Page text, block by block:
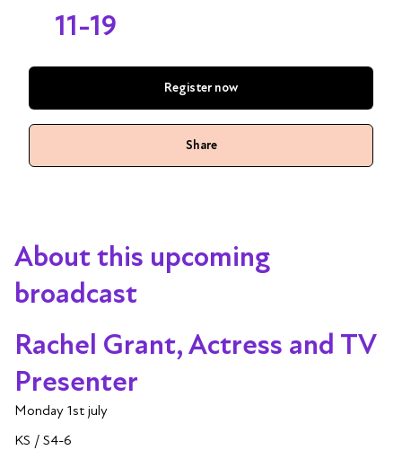
About this upcoming
broadcast
Rachel Grant, Actress and TV
Presenter
Monday 1st july
KS / S4-6
11-19
Register now
Share